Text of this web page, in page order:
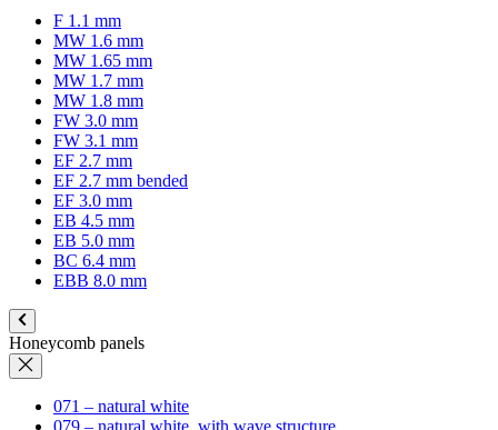
F 1.1 mm
MW 1.6 mm
MW 1.65 mm
MW 1.7 mm
MW 1.8 mm
FW 3.0 mm
FW 3.1 mm
EF 2.7 mm
EF 2.7 mm bended
EF 3.0 mm
EB 4.5 mm
EB 5.0 mm
BC 6.4 mm
EBB 8.0 mm
Honeycomb panels
071 – natural white
079 – natural white, with wave structure